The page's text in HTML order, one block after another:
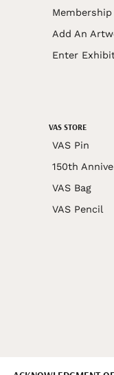
Membership
Add An
Enter
VAS STORE
VAS Pin
150th
VAS Bag
VAS Pencil